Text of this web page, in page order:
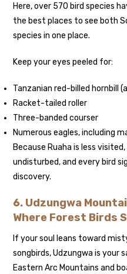
Here, over 570 bird species
the best places to see both
species in one place.
Keep your eyes peeled for:
Tanzanian red-billed hornbill
Racket-tailed roller
Three-banded courser
Numerous eagles, including
Because Ruaha is less
undisturbed, and every bird
discovery.
6. Udzungwa
Where Forest Birds
If your soul leans toward
songbirds, Udzungwa is your
Eastern Arc Mountains and